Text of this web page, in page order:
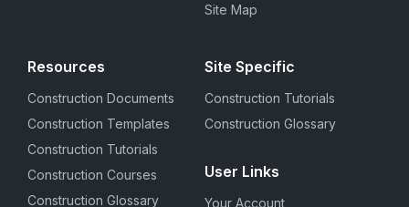
Site Map
Resources
Construction Documents
Construction Templates
Construction Tutorials
Construction Courses
Construction Glossary
Site Specific
Construction Tutorials
Construction Glossary
User Links
Your Account